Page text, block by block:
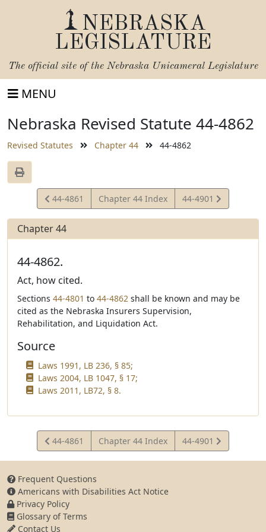
NEBRASKA
LEGISLATURE
The official site of the Nebraska Unicameral Legislature
MENU
Nebraska Revised Statute 44-4862
Revised Statutes Chapter 44 44-4862
View
Statute
44-4861 Chapter 44 Index
View
Statute
44-4901
Chapter 44
44-4862.
Act, how cited.
Sections 44-4801 to 44-4862 shall be known and may be
cited as the Nebraska Insurers Supervision,
Rehabilitation, and Liquidation Act.
Source
Laws 1991, LB 236, § 85;
Laws 2004, LB 1047, § 17;
Laws 2011, LB72, § 8.
View
Statute
44-4861 Chapter 44 Index
View
Statute
44-4901
Frequent Questions
Americans with Disabilities Act Notice
Privacy Policy
Glossary of Terms
Contact Us